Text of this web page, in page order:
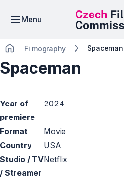
Menu
Filmography Spaceman
Spaceman
Year of
premiere
2024
Format
Movie
Country
USA
Studio / TV
/ Streamer
Netflix